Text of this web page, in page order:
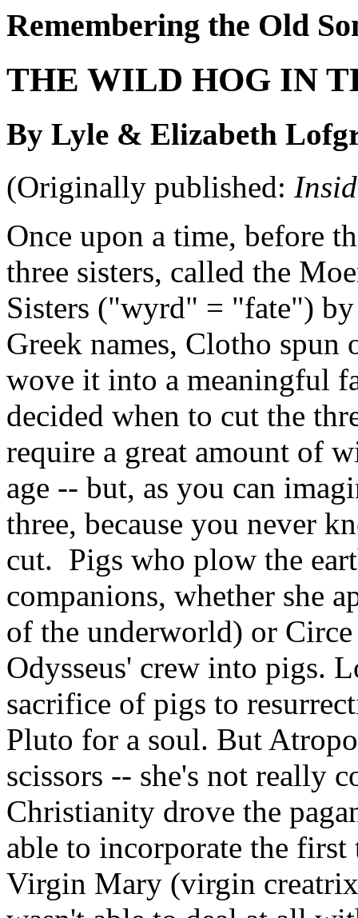
Remembering the Old
THE WILD HOG IN
By Lyle & Elizabeth
(Originally published:
Once upon a time, before
three sisters, called the
Sisters ("wyrd" = "fate") by
Greek names, Clotho
wove it into a meaningful
decided when to cut the
require a great amount of
age -- but, as you can
three, because you never
cut. Pigs who plow the
companions, whether she
of the underworld) or
Odysseus' crew into pigs.
sacrifice of pigs to
Pluto for a soul. But
scissors -- she's not really
Christianity drove the
able to incorporate the
Virgin Mary (virgin